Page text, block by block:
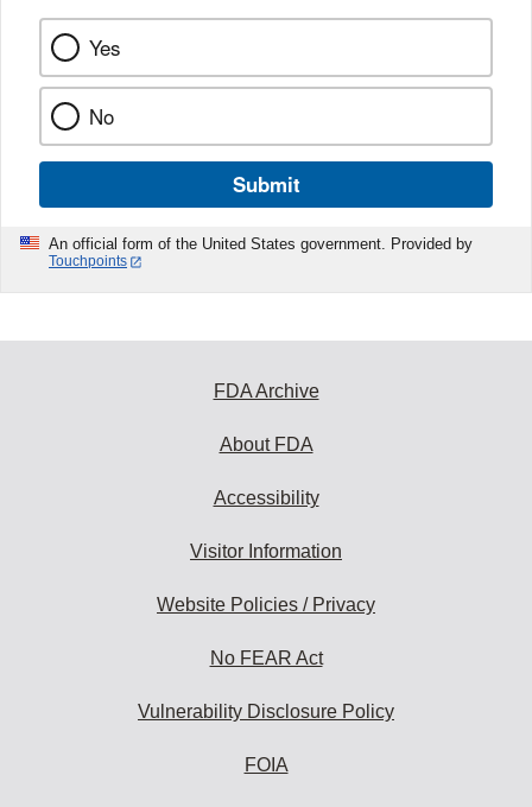
Yes
No
Submit
An official form of the United States government. Provided by
Touchpoints
FDA Archive
About FDA
Accessibility
Visitor Information
Website Policies / Privacy
No FEAR Act
Vulnerability Disclosure Policy
FOIA